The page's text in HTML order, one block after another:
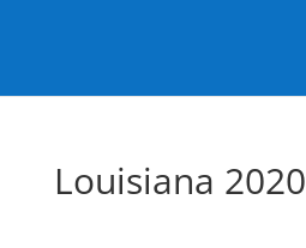
Louisiana 2020